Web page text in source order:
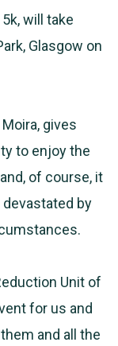
will take
Glasgow on
gives
to enjoy the
of course, it
by
Unit of
for us and
and all the